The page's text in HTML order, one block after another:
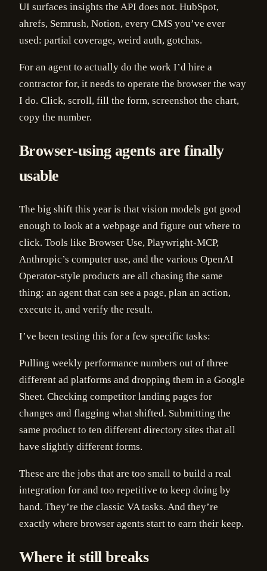
UI surfaces insights the API does not. HubSpot,
ahrefs, Semrush, Notion, every CMS you’ve ever
used: partial coverage, weird auth, gotchas.
For an agent to actually do the work I’d hire a
contractor for, it needs to operate the browser the way
I do. Click, scroll, fill the form, screenshot the chart,
copy the number.
Browser-using agents are finally
usable
The big shift this year is that vision models got good
enough to look at a webpage and figure out where to
click. Tools like Browser Use, Playwright-MCP,
Anthropic’s computer use, and the various OpenAI
Operator-style products are all chasing the same
thing: an agent that can see a page, plan an action,
execute it, and verify the result.
I’ve been testing this for a few specific tasks:
Pulling weekly performance numbers out of three
different ad platforms and dropping them in a Google
Sheet. Checking competitor landing pages for
changes and flagging what shifted. Submitting the
same product to ten different directory sites that all
have slightly different forms.
These are the jobs that are too small to build a real
integration for and too repetitive to keep doing by
hand. They’re the classic VA tasks. And they’re
exactly where browser agents start to earn their keep.
Where it still breaks